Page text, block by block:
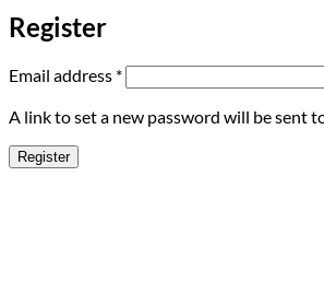
Register
Email address *Required
A link to set a new password will be sent
Register